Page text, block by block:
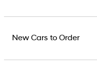
New Cars to Order